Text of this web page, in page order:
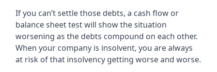
If you can’t settle those debts, a cash flow or
balance sheet test will show the situation
worsening as the debts compound on each other.
When your company is insolvent, you are always
at risk of that insolvency getting worse and worse.